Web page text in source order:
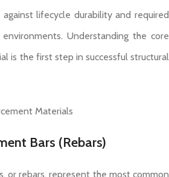
lifecycle durability and required
Understanding the core
is the first step in successful structural
Bars (Rebars)
or rebars, represent the most common